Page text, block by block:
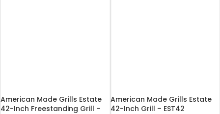
American Made Grills Estate
42-Inch Freestanding Grill –
American Made Grills Estate
42-Inch Grill – EST42